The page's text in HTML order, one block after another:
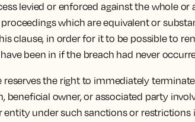
levied or enforced against the whole
which are equivalent or
clause, in order for it to be possible to
been in if the breach had never
reserves the right to immediately
owner, or associated party
under such sanctions or restrictions